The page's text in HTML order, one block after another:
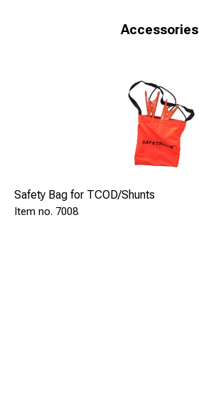
Accessories
Safety Bag for TCOD/Shunts
7008